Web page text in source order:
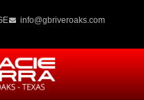
info@gbriveroaks.com